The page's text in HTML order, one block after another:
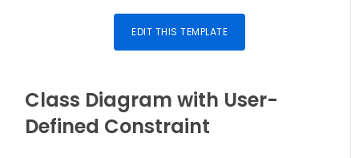
EDIT THIS TEMPLATE
Class Diagram with User-
Defined Constraint